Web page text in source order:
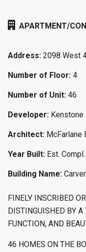
APARTMENT/
Address: 2098 West
Number of Floor: 4
Number of Unit: 46
Developer:
Architect: McFarlane
Year Built: Est.
Building Name:
FINELY INSCRIBED
DISTINGUISHED BY
FUNCTION, AND
46 HOMES ON THE